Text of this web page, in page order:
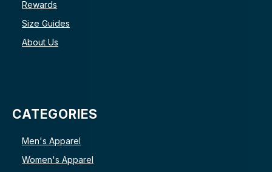
Rewards
Size Guides
About Us
CATEGORIES
Men's Apparel
Women's Apparel